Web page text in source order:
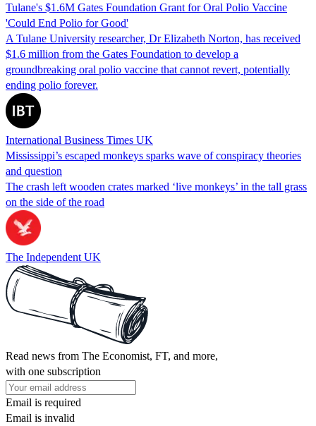
Tulane's $1.6M Gates Foundation Grant for Oral Polio Vaccine
'Could End Polio for Good'
A Tulane University researcher, Dr Elizabeth Norton, has received
$1.6 million from the Gates Foundation to develop a
groundbreaking oral polio vaccine that cannot revert, potentially
ending polio forever.
International Business Times UK
Mississippi’s escaped monkeys sparks wave of conspiracy theories
and question
The crash left wooden crates marked ‘live monkeys’ in the tall grass
on the side of the road
The Independent UK
Read news from The Economist, FT, and more,
with one subscription
Email is required
Email is invalid